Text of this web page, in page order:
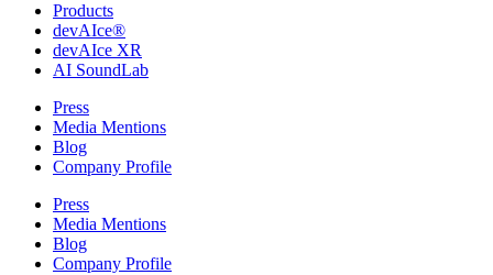
Products
devAIce®
devAIce XR
AI SoundLab
Press
Media Mentions
Blog
Company Profile
Press
Media Mentions
Blog
Company Profile